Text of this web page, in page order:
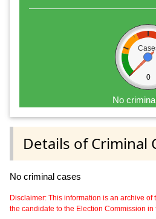
0
No
Details of Criminal
No criminal cases
Disclaimer: This information is an archive
the candidate to the Election Commission